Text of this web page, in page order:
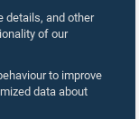
details, and other
of our
to improve
data about